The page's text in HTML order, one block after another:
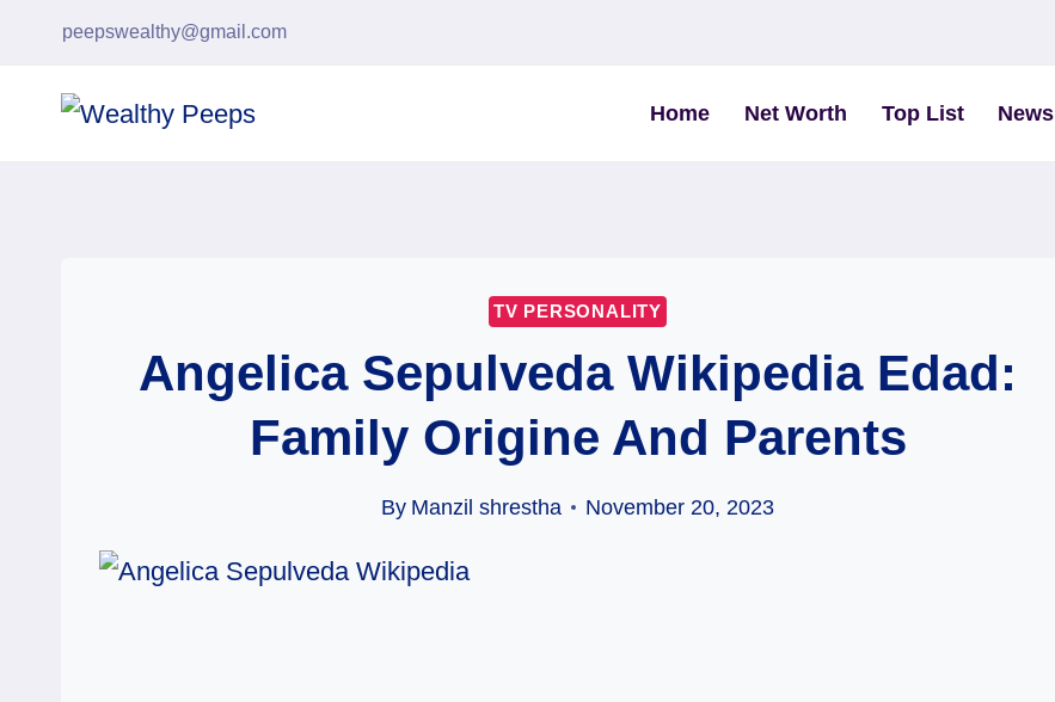
content
peepswealthy@gmail.com
Home Net Worth Top List News
TV PERSONALITY
Angelica Sepulveda Wikipedia Edad:
Family Origine And Parents
By Manzil shrestha November 20, 2023